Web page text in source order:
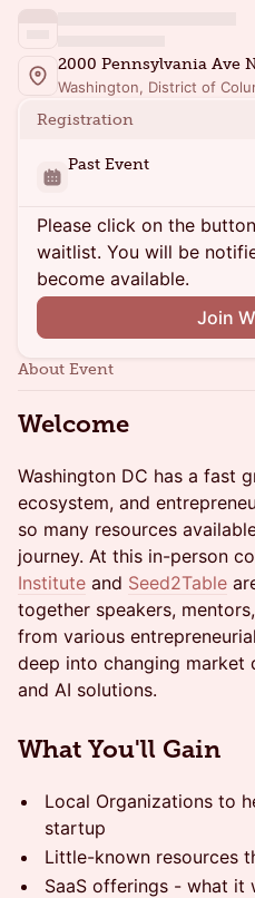
2000 Pennsylvania Ave
Washington, District of
Registration
Past Event
Please click on the
waitlist. You will be
become available.
Join
About Event
Welcome
Washington DC has a fast
ecosystem, and
so many resources
journey. At this in-person
Institute and Seed2Table
together speakers,
from various
deep into changing market
and AI solutions.
What You'll Gain
Local Organizations to
startup
Little-known resources
SaaS offerings - what it